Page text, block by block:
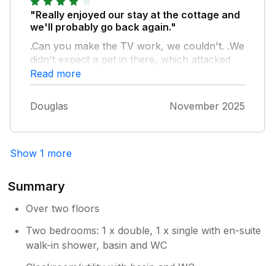
illustrate the point, they ranged from little
things like a teapot without a lid and a broken
kitchen drawer front, to potentially larger
problems like a bathroom floor that felt it was
in danger of collapsing and a loose stair
safety handrail. However this cottage has
such a relaxing, cosy atmosphere and
perfect location in a real jewel of a town, that
the positives more than outweigh any
"Really enjoyed our stay at the cottage and
we'll probably go back again."
.Can you make the TV work, we couldn't. .We
didn't expect a pet in there, which attacked
our loaf in the night and woke us up on two
nights with very loud gnawing noises.
Read more
Douglas November 2025
Show 1 more
Summary
Over two floors
Two bedrooms: 1 x double, 1 x single with en-suite
walk-in shower, basin and WC